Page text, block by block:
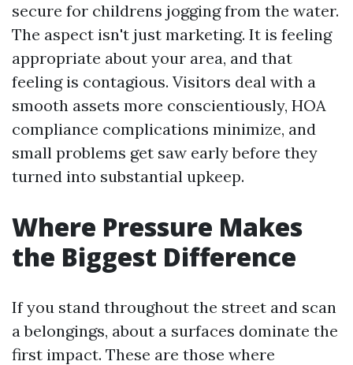
secure for childrens jogging from the water.
The aspect isn't just marketing. It is feeling
appropriate about your area, and that
feeling is contagious. Visitors deal with a
smooth assets more conscientiously, HOA
compliance complications minimize, and
small problems get saw early before they
turned into substantial upkeep.
Where Pressure Makes
the Biggest Difference
If you stand throughout the street and scan
a belongings, about a surfaces dominate the
first impact. These are those where